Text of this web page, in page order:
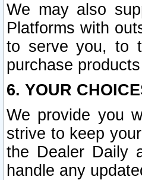
We may also
Platforms with
to serve you, to
purchase
6. YOUR
We provide you
strive to keep
the Dealer Daily
handle any